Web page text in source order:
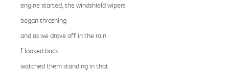
engine started, the windshield wipers
began thrashing
and as we drove off in the rain
I looked back
watched them standing in that